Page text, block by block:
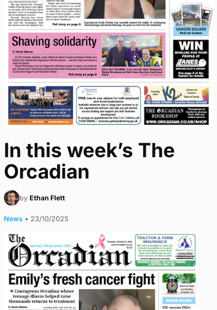
In this week’s The
Orcadian
by Ethan Flett
News • 23/10/2025